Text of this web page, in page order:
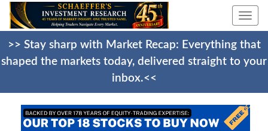
>> Stay sharp with Market Recap: Everything that
shaped the markets today, delivered straight to your
inbox.<<